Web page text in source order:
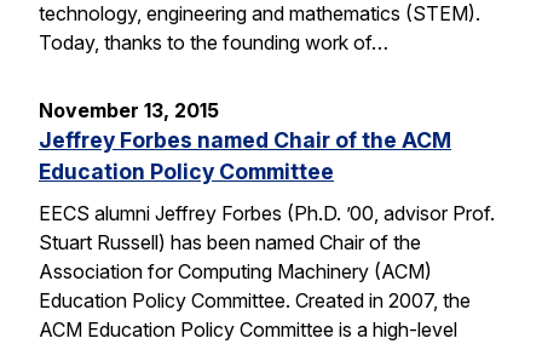
technology, engineering and mathematics (STEM).
Today, thanks to the founding work of…
November 13, 2015
Jeffrey Forbes named Chair of the ACM
Education Policy Committee
EECS alumni Jeffrey Forbes (Ph.D. ’00, advisor Prof.
Stuart Russell) has been named Chair of the
Association for Computing Machinery (ACM)
Education Policy Committee. Created in 2007, the
ACM Education Policy Committee is a high-level